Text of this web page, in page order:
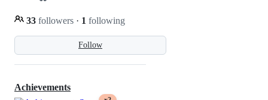
Follow
33 followers · 1 following
Achievements